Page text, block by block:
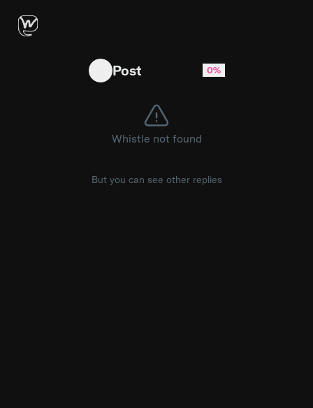
I adapted wikiLLM for an "agent-as-
Post 0%
Whistle not found
But you can see other replies